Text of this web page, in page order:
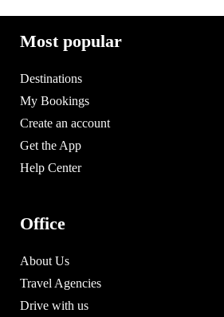
Most popular
Destinations
My Bookings
Create an account
Get the App
Help Center
Office
About Us
Travel Agencies
Drive with us